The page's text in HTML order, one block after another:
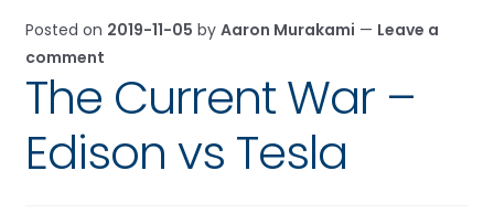
menu
Contact Us
My Account
Posted on 2019-11-05 by Aaron Murakami — Leave a
comment
The Current War –
Edison vs Tesla